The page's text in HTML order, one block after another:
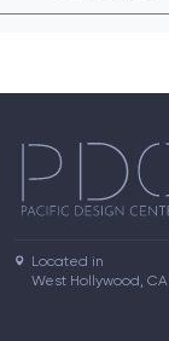
Located in
West Hollywood, CA